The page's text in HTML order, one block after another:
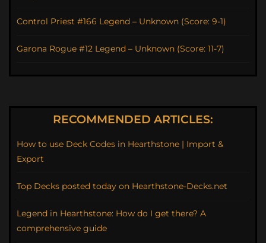
Control Priest #166 Legend – Unknown (Score: 9-1)
Garona Rogue #12 Legend – Unknown (Score: 11-7)
RECOMMENDED ARTICLES:
How to use Deck Codes in Hearthstone | Import &
Export
Top Decks posted today on Hearthstone-Decks.net
Legend in Hearthstone: How do I get there? A
comprehensive guide